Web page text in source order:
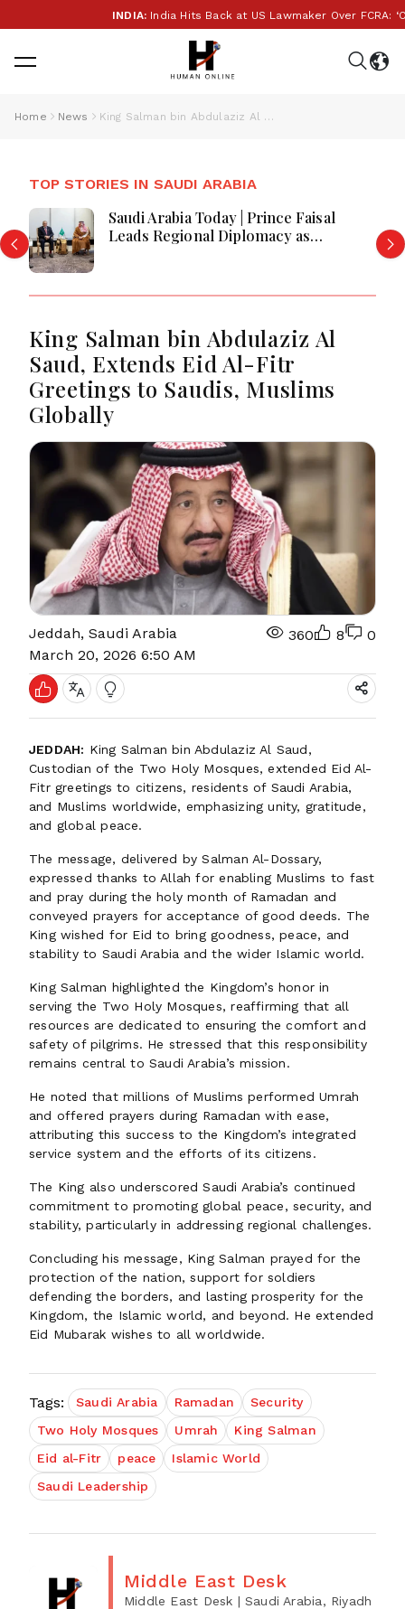
INDIA:India Hits Back at US Lawmaker Over FCRA:
Home News King Salman bin Abdulaziz Al Saud, Extends Eid Al-Fitr Greetings to Saudis, Muslims Globally
TOP STORIES IN SAUDI ARABIA
Saudi Arabia Today | Prince Faisal
Leads Regional Diplomacy as
King Salman bin Abdulaziz Al
Saud, Extends Eid Al-Fitr
Greetings to Saudis, Muslims
Globally
Jeddah, Saudi Arabia
March 20, 2026 6:50 AM
360 8 0
JEDDAH: King Salman bin Abdulaziz Al Saud,
Custodian of the Two Holy Mosques, extended Eid Al-
Fitr greetings to citizens, residents of Saudi Arabia,
and Muslims worldwide, emphasizing unity, gratitude,
and global peace.
The message, delivered by Salman Al-Dossary,
expressed thanks to Allah for enabling Muslims to fast
and pray during the holy month of Ramadan and
conveyed prayers for acceptance of good deeds. The
King wished for Eid to bring goodness, peace, and
stability to Saudi Arabia and the wider Islamic world.
King Salman highlighted the Kingdom’s honor in
serving the Two Holy Mosques, reaffirming that all
resources are dedicated to ensuring the comfort and
safety of pilgrims. He stressed that this responsibility
remains central to Saudi Arabia’s mission.
He noted that millions of Muslims performed Umrah
and offered prayers during Ramadan with ease,
attributing this success to the Kingdom’s integrated
service system and the efforts of its citizens.
The King also underscored Saudi Arabia’s continued
commitment to promoting global peace, security, and
stability, particularly in addressing regional challenges.
Concluding his message, King Salman prayed for the
protection of the nation, support for soldiers
defending the borders, and lasting prosperity for the
Kingdom, the Islamic world, and beyond. He extended
Eid Mubarak wishes to all worldwide.
Tags: Saudi Arabia Ramadan
Security
Two Holy Mosques
Umrah
King Salman
Eid al-Fitr
peace
Islamic World
Saudi Leadership
Middle East Desk
Middle East Desk | Saudi Arabia, Riyadh